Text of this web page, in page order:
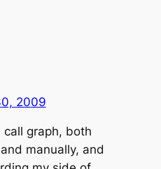
2009
call graph, both
manually, and